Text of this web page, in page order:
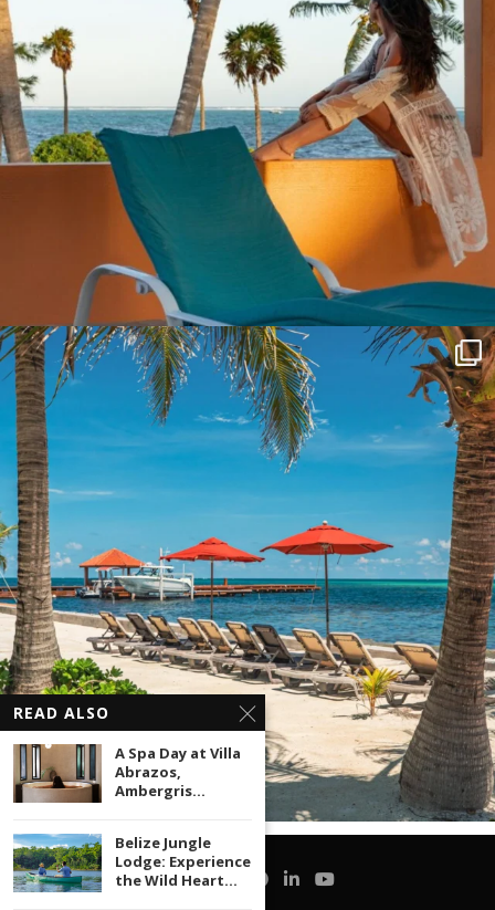
READ ALSO
A Spa Day at Villa
Abrazos,
Ambergris...
Belize Jungle
Lodge: Experience
the Wild Heart...